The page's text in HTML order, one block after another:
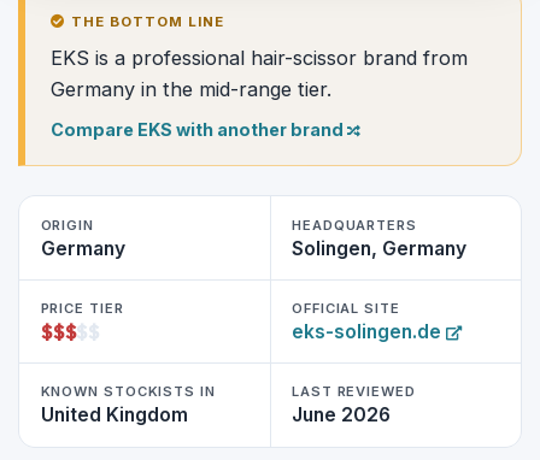
THE BOTTOM LINE
EKS is a professional hair-scissor brand from
Germany in the mid-range tier.
Compare EKS with another brand
ORIGIN
Germany
HEADQUARTERS
Solingen, Germany
PRICE TIER
$$$$$
OFFICIAL SITE
eks-solingen.de
KNOWN STOCKISTS IN
United Kingdom
LAST REVIEWED
June 2026